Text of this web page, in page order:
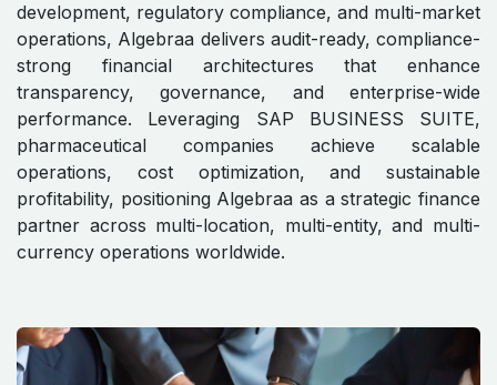
development, regulatory compliance, and multi-market
operations, Algebraa delivers audit-ready, compliance-
strong financial architectures that enhance
transparency, governance, and enterprise-wide
performance. Leveraging SAP BUSINESS SUITE,
pharmaceutical companies achieve scalable
operations, cost optimization, and sustainable
profitability, positioning Algebraa as a strategic finance
partner across multi-location, multi-entity, and multi-
currency operations worldwide.